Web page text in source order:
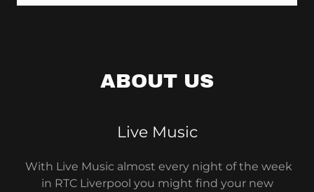
ABOUT US
Live Music
With Live Music almost every night of the week
in RTC Liverpool you might find your new